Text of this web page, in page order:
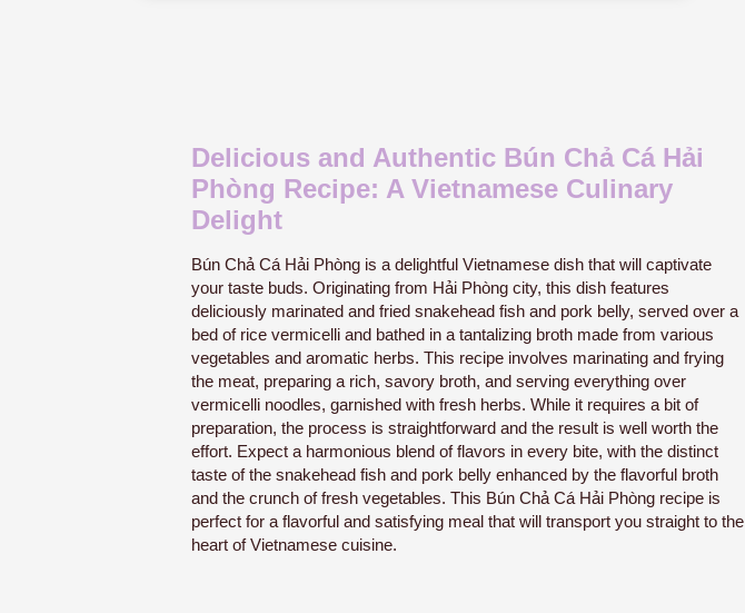
Delicious and Authentic Bún Chả Cá Hải
Phòng Recipe: A Vietnamese Culinary
Delight
Bún Chả Cá Hải Phòng is a delightful Vietnamese dish that will captivate
your taste buds. Originating from Hải Phòng city, this dish features
deliciously marinated and fried snakehead fish and pork belly, served over a
bed of rice vermicelli and bathed in a tantalizing broth made from various
vegetables and aromatic herbs. This recipe involves marinating and frying
the meat, preparing a rich, savory broth, and serving everything over
vermicelli noodles, garnished with fresh herbs. While it requires a bit of
preparation, the process is straightforward and the result is well worth the
effort. Expect a harmonious blend of flavors in every bite, with the distinct
taste of the snakehead fish and pork belly enhanced by the flavorful broth
and the crunch of fresh vegetables. This Bún Chả Cá Hải Phòng recipe is
perfect for a flavorful and satisfying meal that will transport you straight to the
heart of Vietnamese cuisine.